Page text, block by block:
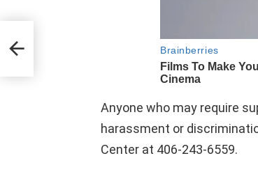
Anyone who may require
harassment or
Center at 406-243-6559.